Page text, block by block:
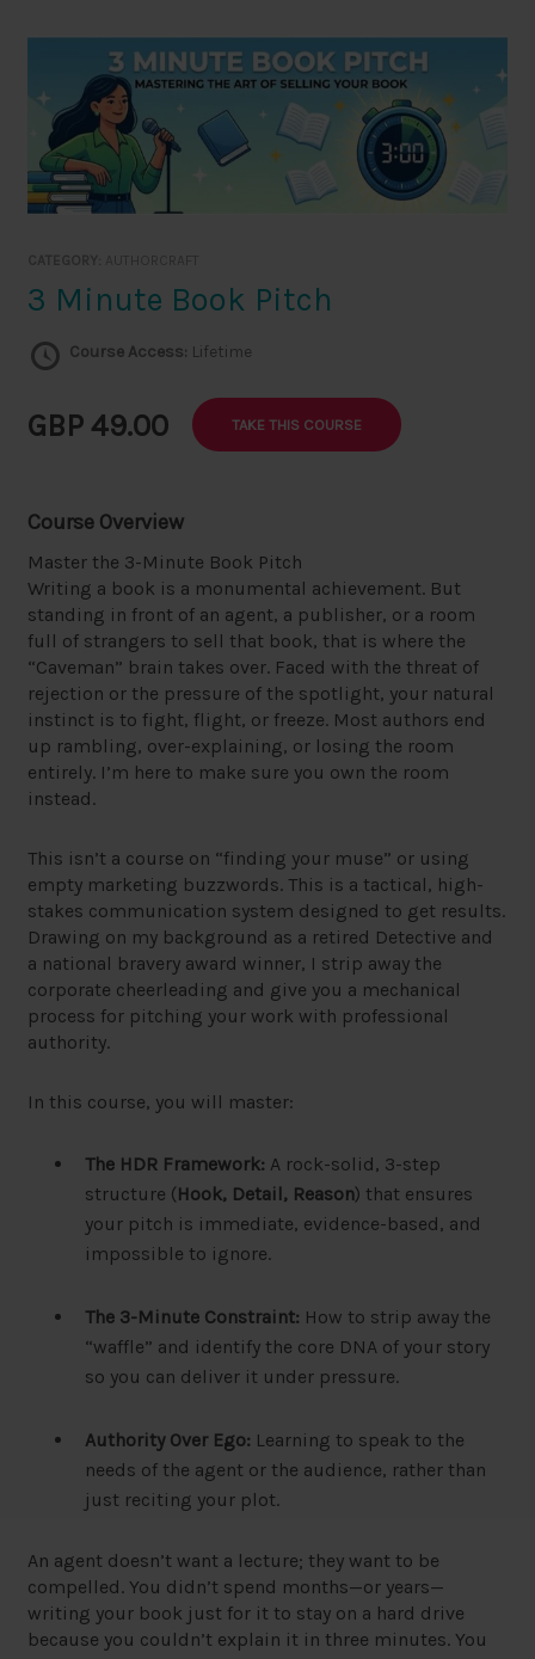
3 Minute Book Pitch
Course Access: Lifetime
GBP 49.00 TAKE THIS COURSE
Course Overview
Master the 3-Minute Book Pitch
Writing a book is a monumental achievement. But
standing in front of an agent, a publisher, or a room
full of strangers to sell that book, that is where the
“Caveman” brain takes over. Faced with the threat of
rejection or the pressure of the spotlight, your natural
instinct is to fight, flight, or freeze. Most authors end
up rambling, over-explaining, or losing the room
entirely. I’m here to make sure you own the room
instead.
This isn’t a course on “finding your muse” or using
empty marketing buzzwords. This is a tactical, high-
stakes communication system designed to get results.
Drawing on my background as a retired Detective and
a national bravery award winner, I strip away the
corporate cheerleading and give you a mechanical
process for pitching your work with professional
authority.
In this course, you will master:
The HDR Framework: A rock-solid, 3-step
structure (Hook, Detail, Reason) that ensures
your pitch is immediate, evidence-based, and
impossible to ignore.
The 3-Minute Constraint: How to strip away the
“waffle” and identify the core DNA of your story
so you can deliver it under pressure.
Authority Over Ego: Learning to speak to the
needs of the agent or the audience, rather than
just reciting your plot.
An agent doesn’t want a lecture; they want to be
compelled. You didn’t spend months—or years—
writing your book just for it to stay on a hard drive
because you couldn’t explain it in three minutes. You